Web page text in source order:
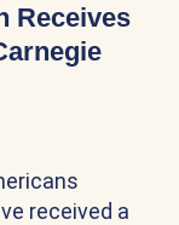
Receives
received a